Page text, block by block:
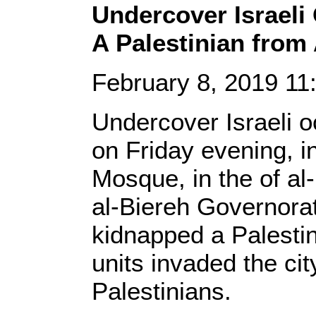
Undercover
A Palestinian from
February 8, 2019
Undercover Israeli
on Friday evening,
Mosque, in the of
al-Biereh
kidnapped a
units invaded the
Palestinians.